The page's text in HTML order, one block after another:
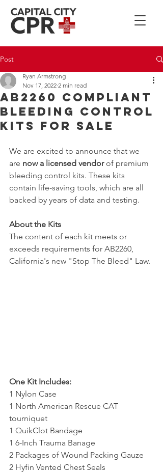
Post
AB2260 Compliant
Bleeding Control
Kits For Sale
Ryan Armstrong
Nov 17, 2022 2 min read
We are excited to announce that we
are now a licensed vendor of premium
bleeding control kits. These kits
contain life-saving tools, which are all
backed by years of data and testing.
About the Kits
The content of each kit meets or
exceeds requirements for AB2260,
California's new "Stop The Bleed" Law.
One Kit Includes:
1 Nylon Case
1 North American Rescue CAT
tourniquet
1 QuikClot Bandage
1 6-Inch Trauma Banage
2 Packages of Wound Packing Gauze
2 Hyfin Vented Chest Seals